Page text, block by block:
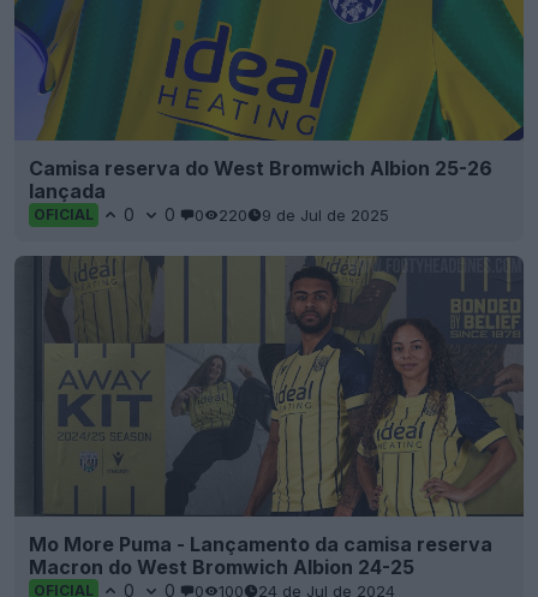
Camisa reserva do West Bromwich Albion 25-26
lançada
OFICIAL 0 0 0 220 9 de Jul de 2025
Mo More Puma - Lançamento da camisa reserva
Macron do West Bromwich Albion 24-25
OFICIAL 0 0 0 100 24 de Jul de 2024